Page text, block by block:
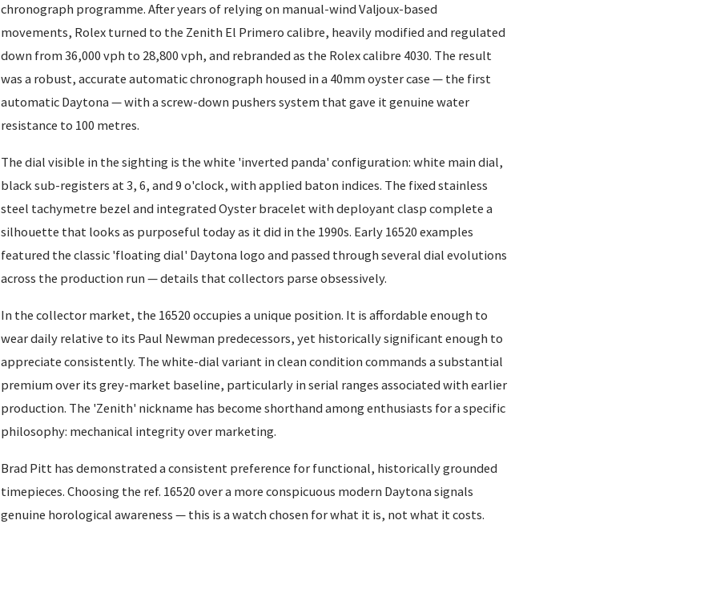
chronograph programme. After years of relying on manual-wind Valjoux-based
movements, Rolex turned to the Zenith El Primero calibre, heavily modified and regulated
down from 36,000 vph to 28,800 vph, and rebranded as the Rolex calibre 4030. The result
was a robust, accurate automatic chronograph housed in a 40mm oyster case — the first
automatic Daytona — with a screw-down pushers system that gave it genuine water
resistance to 100 metres.
The dial visible in the sighting is the white 'inverted panda' configuration: white main dial,
black sub-registers at 3, 6, and 9 o'clock, with applied baton indices. The fixed stainless
steel tachymetre bezel and integrated Oyster bracelet with deployant clasp complete a
silhouette that looks as purposeful today as it did in the 1990s. Early 16520 examples
featured the classic 'floating dial' Daytona logo and passed through several dial evolutions
across the production run — details that collectors parse obsessively.
In the collector market, the 16520 occupies a unique position. It is affordable enough to
wear daily relative to its Paul Newman predecessors, yet historically significant enough to
appreciate consistently. The white-dial variant in clean condition commands a substantial
premium over its grey-market baseline, particularly in serial ranges associated with earlier
production. The 'Zenith' nickname has become shorthand among enthusiasts for a specific
philosophy: mechanical integrity over marketing.
Brad Pitt has demonstrated a consistent preference for functional, historically grounded
timepieces. Choosing the ref. 16520 over a more conspicuous modern Daytona signals
genuine horological awareness — this is a watch chosen for what it is, not what it costs.